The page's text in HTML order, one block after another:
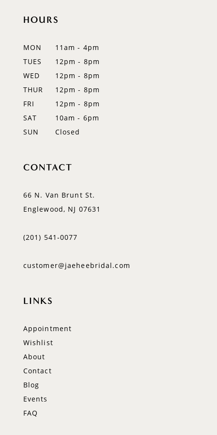
HOURS
MON
11am - 4pm
TUES
12pm - 8pm
WED
12pm - 8pm
THUR
12pm - 8pm
FRI
12pm - 8pm
SAT
10am - 6pm
SUN
Closed
CONTACT
66 N. Van Brunt St.
Englewood, NJ 07631
(201) 541‑0077
customer@jaeheebridal.com
LINKS
Appointment
Wishlist
About
Contact
Blog
Events
FAQ